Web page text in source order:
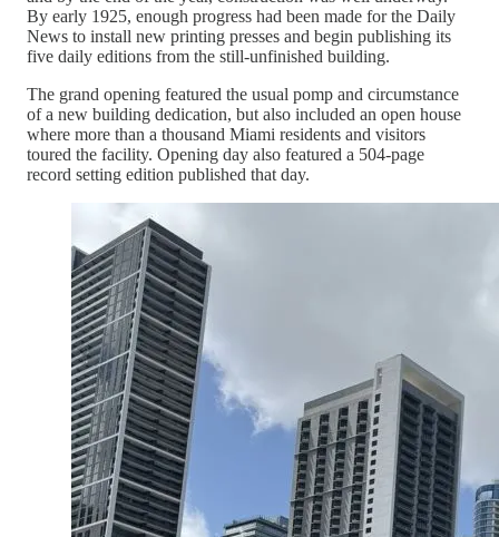
By early 1925, enough progress had been made for the Daily
News to install new printing presses and begin publishing its
five daily editions from the still-unfinished building.
The grand opening featured the usual pomp and circumstance
of a new building dedication, but also included an open house
where more than a thousand Miami residents and visitors
toured the facility. Opening day also featured a 504-page
record setting edition published that day.